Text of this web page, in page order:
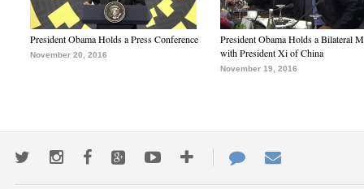
President Obama Holds a Press Conference
November 20, 2016
President Obama Holds a Bilateral
with President Xi of China
November 19, 2016